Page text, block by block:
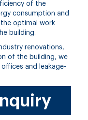
of the
consumption and
optimal work
building.
renovations,
of the building, we
and leakage-